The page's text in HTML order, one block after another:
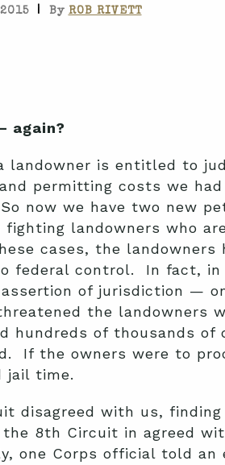
| By ROB RIVETT
again?
is entitled to
permitting costs we
now we have two new
landowners who
cases, the landowners
federal control. In fact, in
of jurisdiction —
the landowners
hundreds of thousands of
If the owners were to
jail time.
disagreed with us,
8th Circuit in agreed
one Corps official told an